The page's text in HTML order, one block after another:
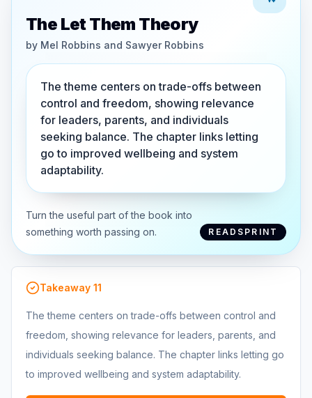
The Let Them Theory
by Mel Robbins and Sawyer Robbins
The theme centers on trade-offs between
control and freedom, showing relevance
for leaders, parents, and individuals
seeking balance. The chapter links letting
go to improved wellbeing and system
adaptability.
Turn the useful part of the book into
something worth passing on.
READSPRINT
Takeaway 11
The theme centers on trade-offs between control and
freedom, showing relevance for leaders, parents, and
individuals seeking balance. The chapter links letting go
to improved wellbeing and system adaptability.